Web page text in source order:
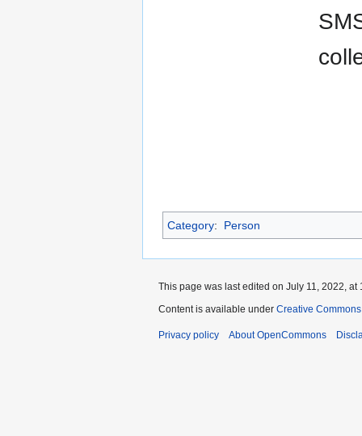
Category: Person
This page was last edited on July 11, 2022, at
Content is available under Creative
Privacy policy About OpenCommons